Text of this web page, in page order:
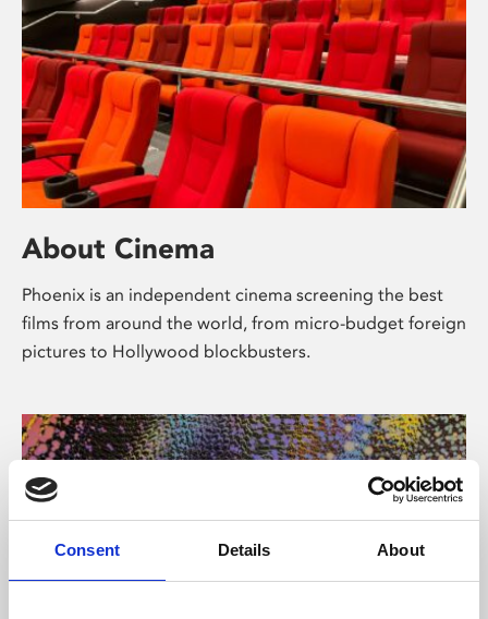
Consent Details About
About Cinema
Phoenix is an independent cinema screening the best
films from around the world, from micro-budget foreign
pictures to Hollywood blockbusters.